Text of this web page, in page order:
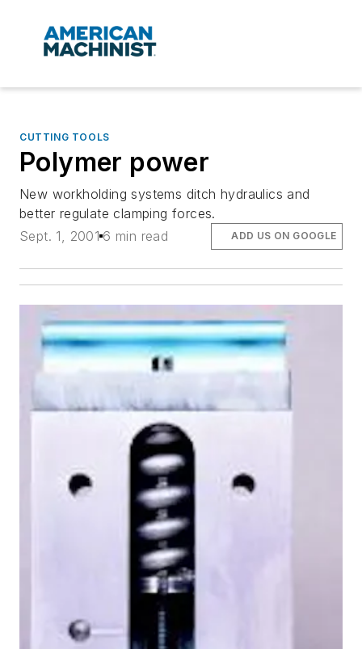
CUTTING TOOLS
Polymer power
New workholding systems ditch hydraulics and
better regulate clamping forces.
Sept. 1, 2001 6 min read ADD US ON GOOGLE